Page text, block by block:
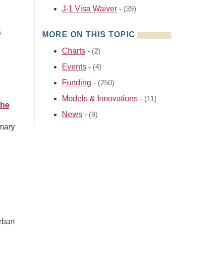
J-1 Visa Waiver- (39)
MORE ON THIS TOPIC
Charts- (2)
Events- (4)
Funding - (250)
Models & Innovations- (11)
News- (9)